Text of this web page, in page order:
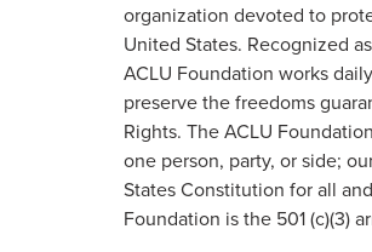
organization devoted to
United States. Recognized
ACLU Foundation works
preserve the freedoms
Rights. The ACLU
one person, party, or side;
States Constitution for all
Foundation is the 501 (c)(3)